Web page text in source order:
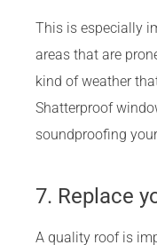
This is especially
areas that are
kind of weather
Shatterproof
soundproofing
7. Replace
A quality roof is